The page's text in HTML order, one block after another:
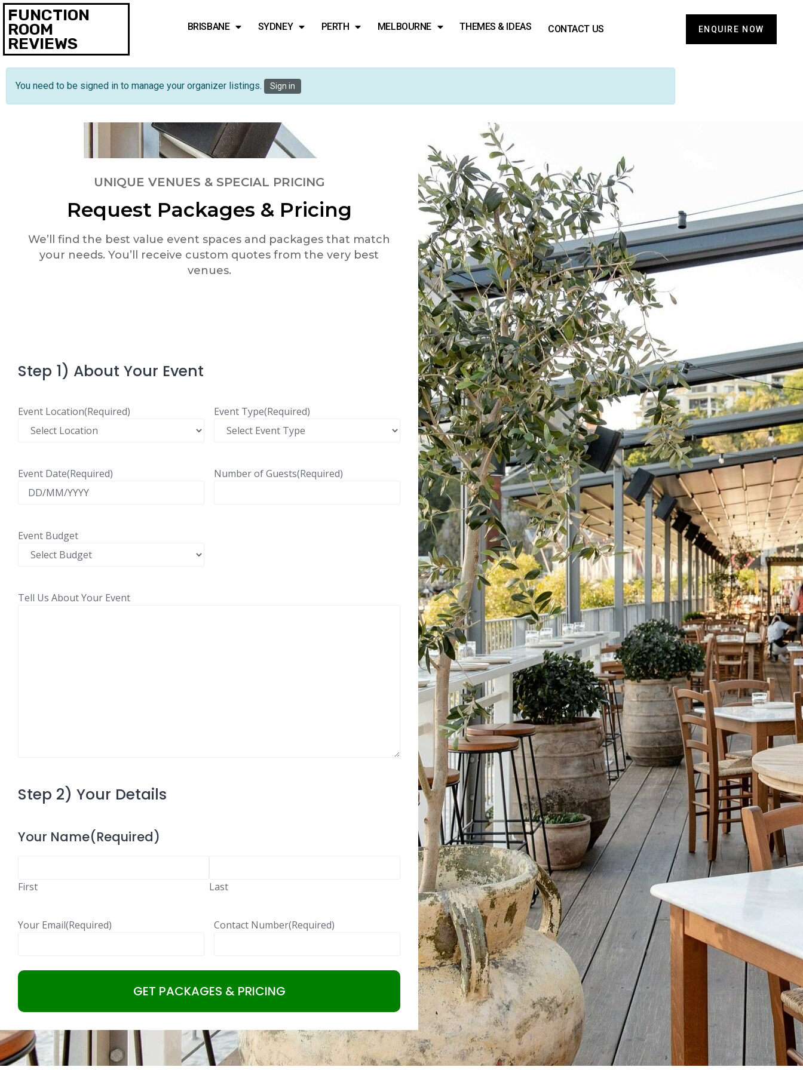
FUNCTION
ROOM
REVIEWS
BRISBANE SYDNEY PERTH MELBOURNE THEMES & IDEAS CONTACT US ENQUIRE NOW
You need to be signed in to manage your organizer listings. Sign in
UNIQUE VENUES & SPECIAL PRICING
Request Packages & Pricing
We’ll find the best value event spaces and packages that match
your needs. You’ll receive custom quotes from the very best
venues.​
Step 1) About Your Event
Event Location(Required) Event Type(Required)
Event Date(Required) Number of Guests(Required)
Event Budget
Tell Us About Your Event
Step 2) Your Details
Your Name(Required)
First Last
Your Email(Required) Contact Number(Required)